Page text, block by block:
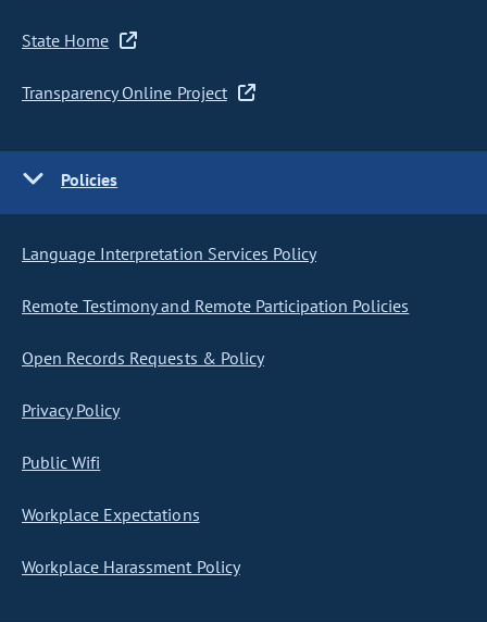
State Home
Transparency Online Project
Policies
Language Interpretation Services Policy
Remote Testimony and Remote Participation Policies
Open Records Requests & Policy
Privacy Policy
Public Wifi
Workplace Expectations
Workplace Harassment Policy